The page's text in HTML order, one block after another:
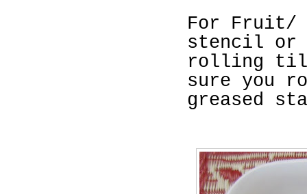
For Fruit/
stencil or
rolling till
sure you
greased